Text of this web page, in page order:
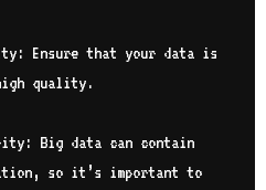
Ensure that your data is
quality.
Big data can contain
so it’s important to